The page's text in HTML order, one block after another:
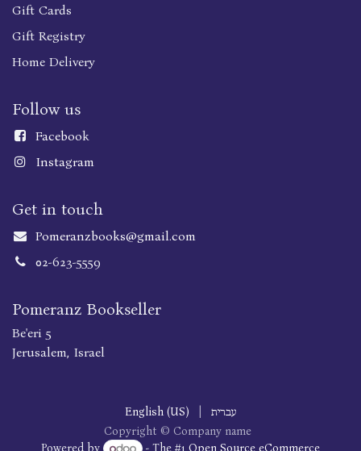
Gift Cards
Gift Registry
Home Delivery
Follow us
Facebook
Instagram
Get in touch
Pomeranzbooks@gmail.com
02-623-5559
Pomeranz Bookseller
Be'eri 5
Jerusalem, Israel
Copyright © Company name
English (US) עברית